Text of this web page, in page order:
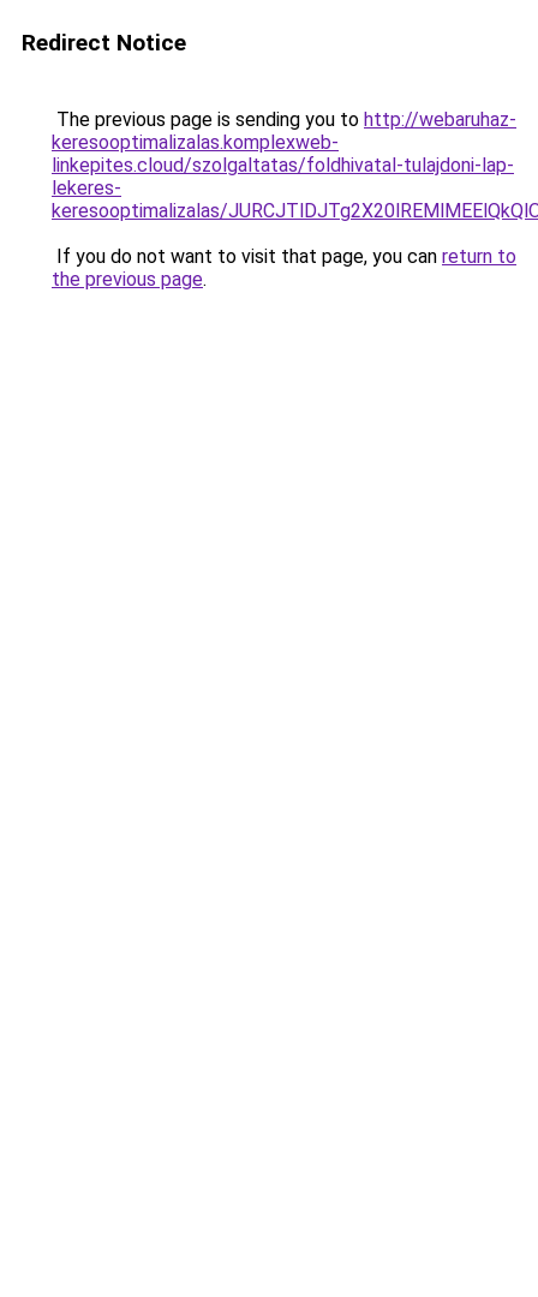
Redirect Notice
The previous page is sending you to http://webaruhaz-
keresooptimalizalas.komplexweb-
linkepites.cloud/szolgaltatas/foldhivatal-tulajdoni-lap-
lekeres-
keresooptimalizalas/
If you do not want to visit that page, you can return to
the previous page.